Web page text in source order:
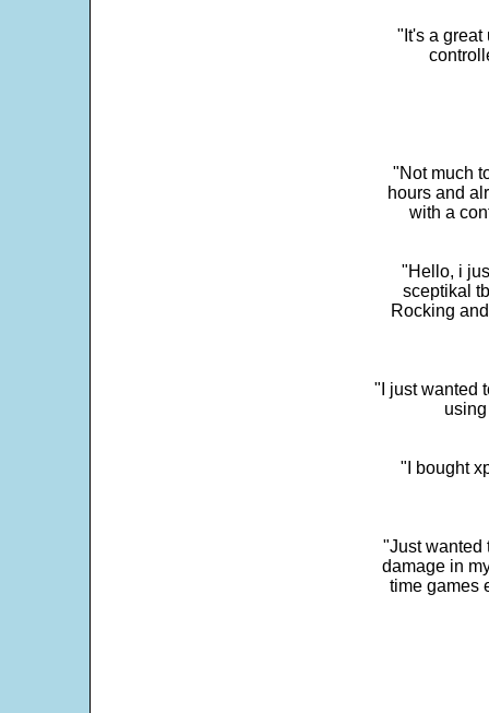
"It's a great
"Not much
hours and
with a
"Hello, i
sceptikal
Rocking
"I just wanted
"I bought
"Just wanted
damage in
time games